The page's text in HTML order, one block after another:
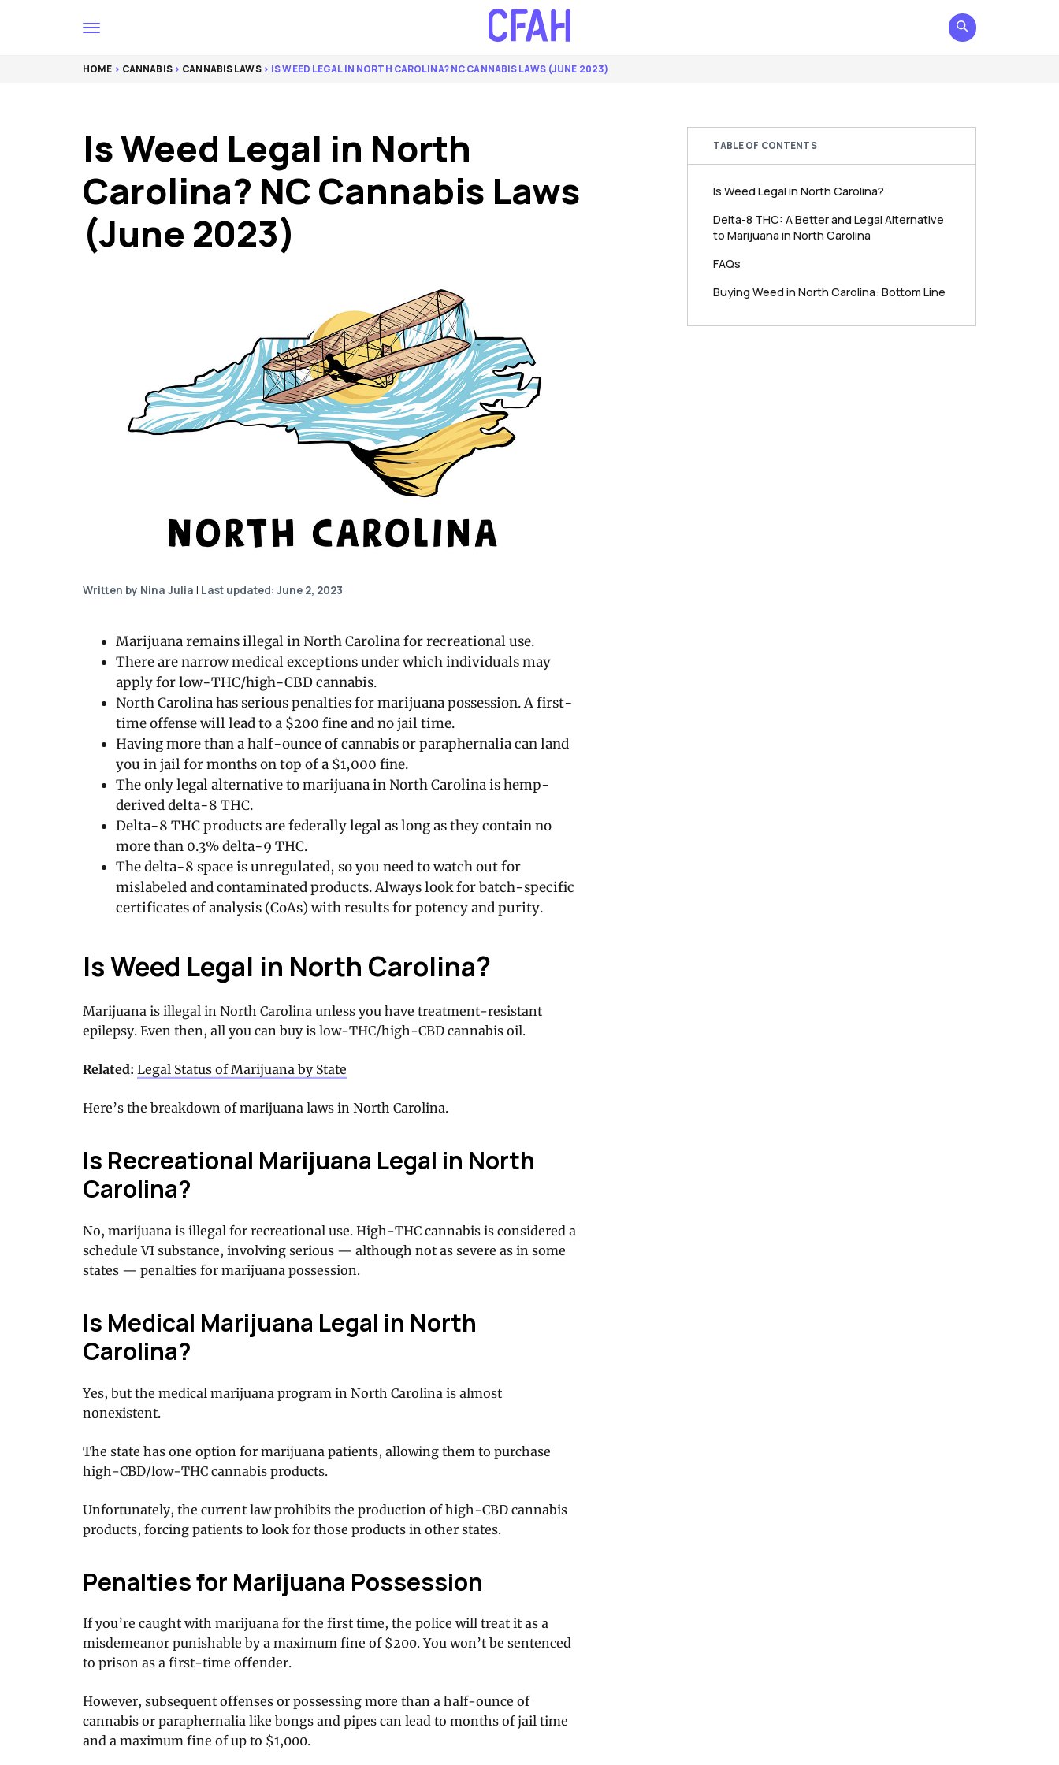
HOME > CANNABIS> CANNABIS LAWS> IS WEED LEGAL IN NORTH CAROLINA? NC CANNABIS LAWS (JUNE 2023)
Is Weed Legal in North
Carolina? NC Cannabis Laws
(June 2023)
Written by Nina Julia | Last updated: June 2, 2023
Marijuana remains illegal in North Carolina for recreational use.
There are narrow medical exceptions under which individuals may
apply for low-THC/high-CBD cannabis.
North Carolina has serious penalties for marijuana possession. A first-
time offense will lead to a $200 fine and no jail time.
Having more than a half-ounce of cannabis or paraphernalia can land
you in jail for months on top of a $1,000 fine.
The only legal alternative to marijuana in North Carolina is hemp-
derived delta-8 THC.
Delta-8 THC products are federally legal as long as they contain no
more than 0.3% delta-9 THC.
The delta-8 space is unregulated, so you need to watch out for
mislabeled and contaminated products. Always look for batch-specific
certificates of analysis (CoAs) with results for potency and purity.
Is Weed Legal in North Carolina?
Marijuana is illegal in North Carolina unless you have treatment-resistant
epilepsy. Even then, all you can buy is low-THC/high-CBD cannabis oil.
Related: Legal Status of Marijuana by State
Here’s the breakdown of marijuana laws in North Carolina.
Is Recreational Marijuana Legal in North
Carolina?
No, marijuana is illegal for recreational use. High-THC cannabis is considered a
schedule VI substance, involving serious — although not as severe as in some
states — penalties for marijuana possession.
Is Medical Marijuana Legal in North
Carolina?
Yes, but the medical marijuana program in North Carolina is almost
nonexistent.
The state has one option for marijuana patients, allowing them to purchase
high-CBD/low-THC cannabis products.
Unfortunately, the current law prohibits the production of high-CBD cannabis
products, forcing patients to look for those products in other states.
Penalties for Marijuana Possession
If you’re caught with marijuana for the first time, the police will treat it as a
misdemeanor punishable by a maximum fine of $200. You won’t be sentenced
to prison as a first-time offender.
However, subsequent offenses or possessing more than a half-ounce of
cannabis or paraphernalia like bongs and pipes can lead to months of jail time
and a maximum fine of up to $1,000.
TABLE OF CONTENTS
Is Weed Legal in North Carolina?
Delta-8 THC: A Better and Legal Alternative
to Marijuana in North Carolina
FAQs
Buying Weed in North Carolina: Bottom Line